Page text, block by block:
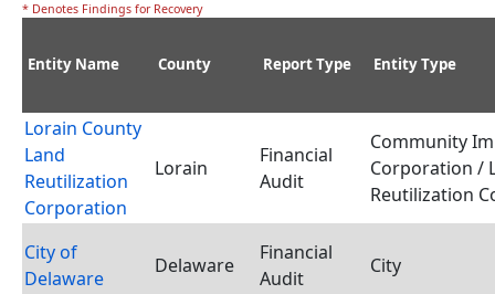
* Denotes Findings for Recovery
Entity Name County Report Type Entity Type
Lorain County
Land
Reutilization
Corporation
Lorain
Financial
Audit
Community
Corporation /
Reutilization
City of
Delaware
Delaware
Financial
Audit
City